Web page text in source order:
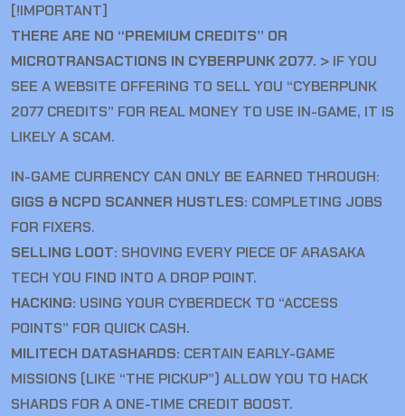
[!IMPORTANT]
THERE ARE NO “PREMIUM CREDITS” OR
MICROTRANSACTIONS IN CYBERPUNK 2077. > IF YOU
SEE A WEBSITE OFFERING TO SELL YOU “CYBERPUNK
2077 CREDITS” FOR REAL MONEY TO USE IN-GAME, IT IS
LIKELY A SCAM.
IN-GAME CURRENCY CAN ONLY BE EARNED THROUGH:
GIGS & NCPD SCANNER HUSTLES: COMPLETING JOBS
FOR FIXERS.
SELLING LOOT: SHOVING EVERY PIECE OF ARASAKA
TECH YOU FIND INTO A DROP POINT.
HACKING: USING YOUR CYBERDECK TO “ACCESS
POINTS” FOR QUICK CASH.
MILITECH DATASHARDS: CERTAIN EARLY-GAME
MISSIONS (LIKE “THE PICKUP”) ALLOW YOU TO HACK
SHARDS FOR A ONE-TIME CREDIT BOOST.